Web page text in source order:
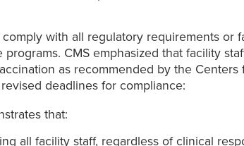
with all regulatory requirements or
CMS emphasized that facility
as recommended by the Centers
deadlines for compliance:
that:
all facility staff, regardless of clinical